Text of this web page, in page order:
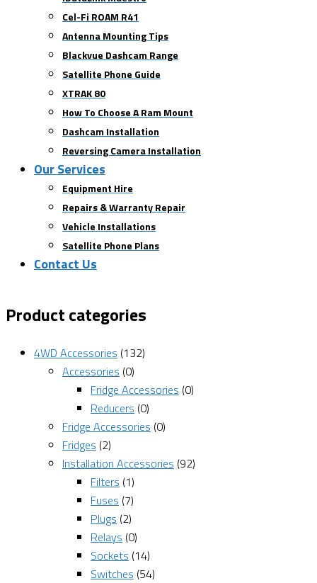
Cel-Fi ROAM R41
Antenna Mounting Tips
Blackvue Dashcam Range
Satellite Phone Guide
XTRAK 80
How To Choose A Ram Mount
Dashcam Installation
Reversing Camera Installation
Our Services
Equipment Hire
Repairs & Warranty Repair
Vehicle Installations
Satellite Phone Plans
Contact Us
Product categories
4WD Accessories (132)
Accessories (0)
Fridge Accessories (0)
Reducers (0)
Fridge Accessories (0)
Fridges (2)
Installation Accessories (92)
Filters (1)
Fuses (7)
Plugs (2)
Relays (0)
Sockets (14)
Switches (54)